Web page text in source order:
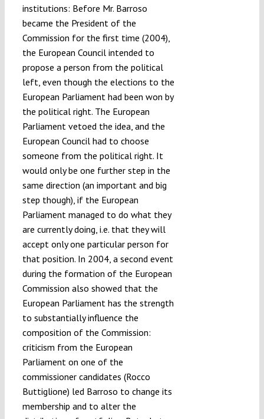
institutions: Before Mr. Barroso
became the President of the
Commission for the first time (2004),
the European Council intended to
propose a person from the political
left, even though the elections to the
European Parliament had been won by
the political right. The European
Parliament vetoed the idea, and the
European Council had to choose
someone from the political right. It
would only be one further step in the
same direction (an important and big
step though), if the European
Parliament managed to do what they
are currently doing, i.e. that they will
accept only one particular person for
that position. In 2004, a second event
during the formation of the European
Commission also showed that the
European Parliament has the strength
to substantially influence the
composition of the Commission:
criticism from the European
Parliament on one of the
commissioner candidates (Rocco
Buttiglione) led Barroso to change its
membership and to alter the